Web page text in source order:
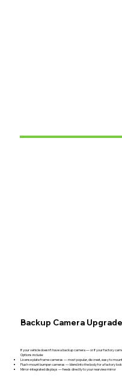
Backup Camera
If your vehicle doesn't have a backup camera — or if your factory
Options include:
License plate frame cameras — most popular, discreet, easy to mount
Flush-mount bumper cameras — blend into the body for a factory look
Mirror-integrated displays — feeds directly to your rearview mirror